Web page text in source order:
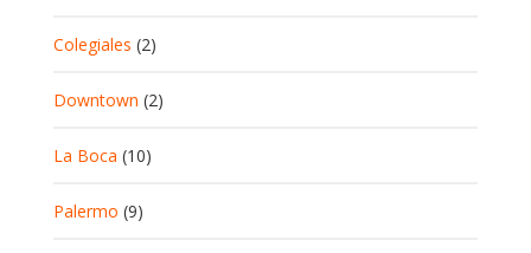
Colegiales (2)
Downtown (2)
La Boca (10)
Palermo (9)